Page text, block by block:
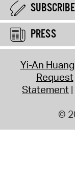
SUBSCRIBE
PRESS
Yi-An
Request
Statement
©